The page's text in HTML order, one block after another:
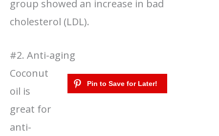
group showed an increase in bad
cholesterol (LDL).
#2. Anti-aging
Coconut
oil is
great for
anti-